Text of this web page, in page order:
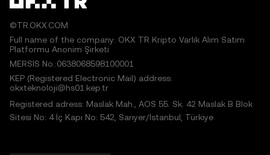
©TR.OKX.COM
Full name of the company: OKX TR Kripto Varlık Alım Satım
Platformu Anonim Şirketi
MERSIS No.:0638068598100001
KEP (Registered Electronic Mail) address:
okxteknoloji@hs01.kep.tr
Registered adress: Maslak Mah., AOS 55. Sk. 42 Maslak B Blok
Sitesi No: 4 İç Kapı No: 542, Sarıyer/İstanbul, Türkiye